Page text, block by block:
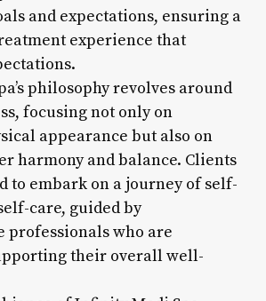
and expectations, ensuring a
experience that
philosophy revolves around
focusing not only on
appearance but also on
harmony and balance. Clients
to embark on a journey of self-
care, guided by
professionals who are
their overall well-